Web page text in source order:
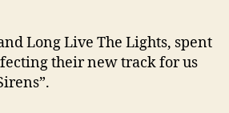
Long Live The Lights, spent
their new track for us